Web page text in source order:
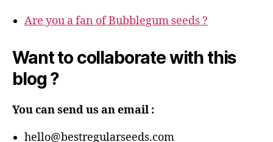
Are you a fan of Bubblegum seeds ?
Want to collaborate with this
blog ?
You can send us an email :
hello@bestregularseeds.com